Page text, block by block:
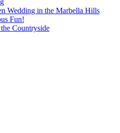
Wedding in the Marbella Hills
Fun!
Countryside